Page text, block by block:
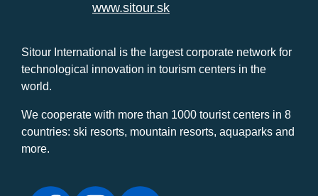
www.sitour.sk
Sitour International is the largest corporate network for
technological innovation in tourism centers in the
world.
We cooperate with more than 1000 tourist centers in 8
countries: ski resorts, mountain resorts, aquaparks and
more.